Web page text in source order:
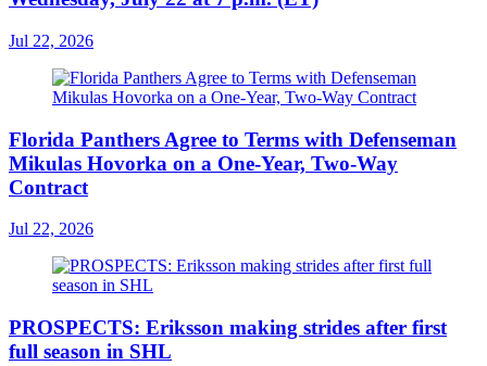
Jul 22, 2026
Florida Panthers Agree to Terms with Defenseman
Mikulas Hovorka on a One-Year, Two-Way
Contract
Jul 22, 2026
PROSPECTS: Eriksson making strides after first
full season in SHL